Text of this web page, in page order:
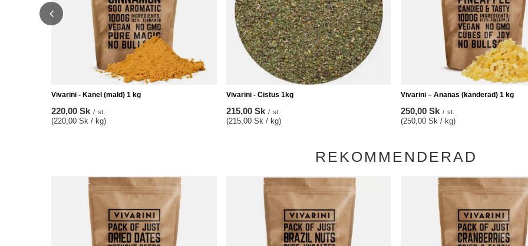
Vivarini - Kanel (mald) 1 kg
220,00 Sk / st.
(220,00 Sk / kg)
Vivarini - Cistus 1kg
215,00 Sk / st.
(215,00 Sk / kg)
Vivarini – Ananas (kanderad) 1 kg
250,00 Sk / st.
(250,00 Sk / kg)
REKOMMENDERAD